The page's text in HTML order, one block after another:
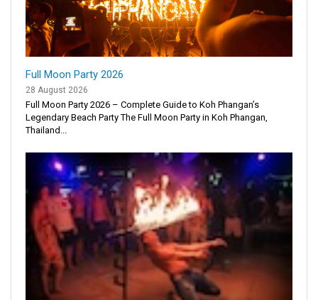
Full Moon Party 2026
28 August 2026
Full Moon Party 2026 – Complete Guide to Koh Phangan’s
Legendary Beach Party The Full Moon Party in Koh Phangan,
Thailand...